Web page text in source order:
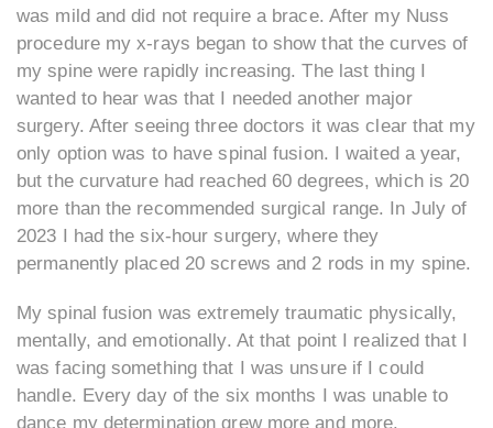
was mild and did not require a brace. After my Nuss
procedure my x-rays began to show that the curves of
my spine were rapidly increasing. The last thing I
wanted to hear was that I needed another major
surgery. After seeing three doctors it was clear that my
only option was to have spinal fusion. I waited a year,
but the curvature had reached 60 degrees, which is 20
more than the recommended surgical range. In July of
2023 I had the six-hour surgery, where they
permanently placed 20 screws and 2 rods in my spine.
My spinal fusion was extremely traumatic physically,
mentally, and emotionally. At that point I realized that I
was facing something that I was unsure if I could
handle. Every day of the six months I was unable to
dance my determination grew more and more.